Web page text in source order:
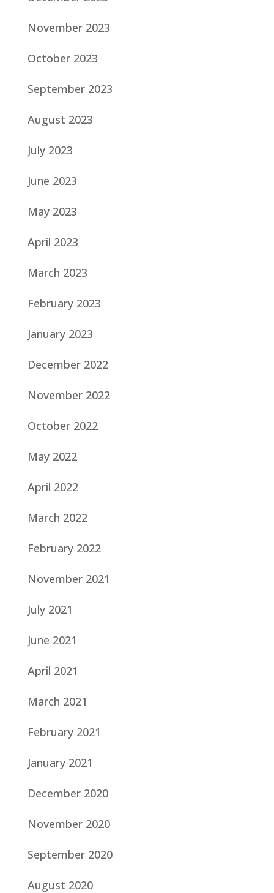
November 2023
October 2023
September 2023
August 2023
July 2023
June 2023
May 2023
April 2023
March 2023
February 2023
January 2023
December 2022
November 2022
October 2022
May 2022
April 2022
March 2022
February 2022
November 2021
July 2021
June 2021
April 2021
March 2021
February 2021
January 2021
December 2020
November 2020
September 2020
August 2020